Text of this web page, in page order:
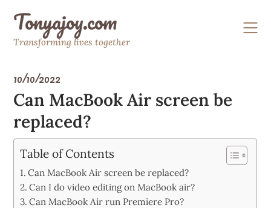
contentTonyajoy.com
Transforming lives together
10/10/2022
Can MacBook Air screen be
replaced?
Table of Contents
Can MacBook Air screen be replaced?
Can I do video editing on MacBook air?
Can MacBook Air run Premiere Pro?